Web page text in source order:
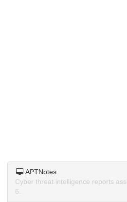
APTNotes
Cyber threat intelligence reports
6.